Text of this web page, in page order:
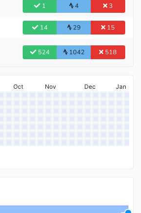
1 4 3
14 29 15
524 1042 518
Oct Nov Dec Jan